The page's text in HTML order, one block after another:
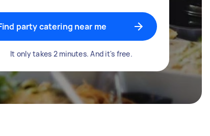
party catering near me
It only takes 2 minutes. And it's free.